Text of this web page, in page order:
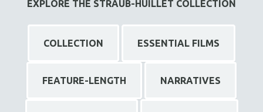
EXPLORE THE STRAUB-HUILLET COLLECTION
COLLECTION ESSENTIAL FILMS
FEATURE-LENGTH NARRATIVES